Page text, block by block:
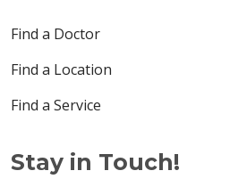
03/25/2026
Find a Doctor
Find a Location
Find a Service
Stay in Touch!